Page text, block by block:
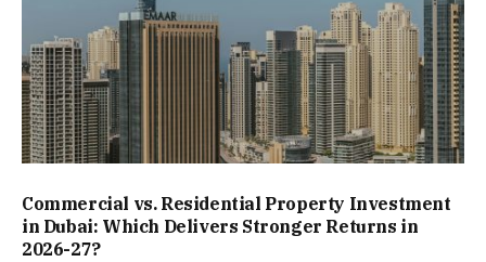
Commercial vs. Residential Property Investment
in Dubai: Which Delivers Stronger Returns in
2026-27?